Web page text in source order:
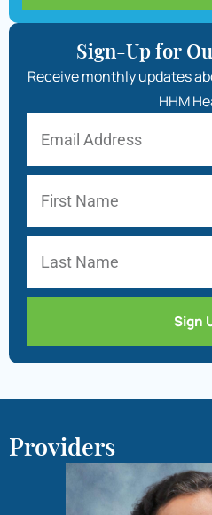
Sign-Up for
Receive monthly updates
HHM
Sign
Providers